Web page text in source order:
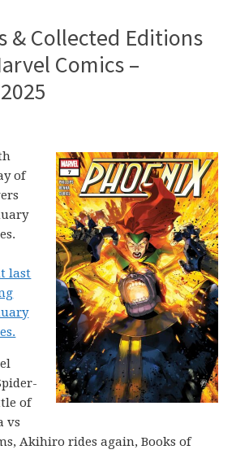
& Collected Editions
Comics –
of
last
of
vs
Akihiro rides again, Books of